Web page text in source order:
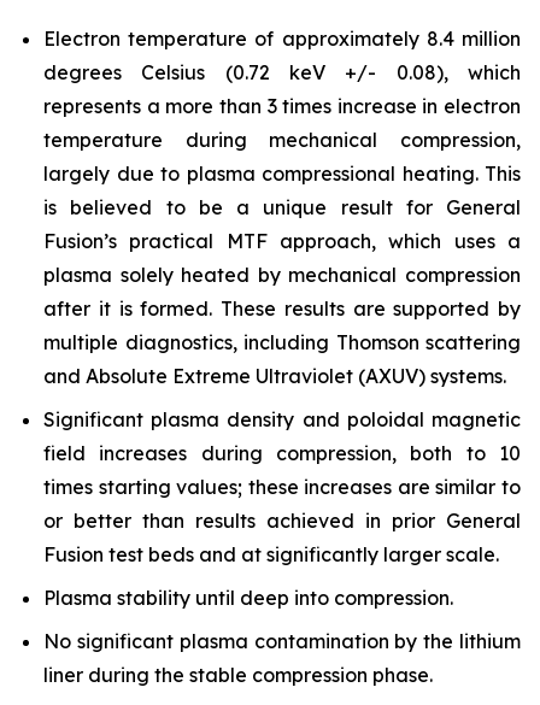
Electron temperature of approximately 8.4 million
degrees Celsius (0.72 keV +/- 0.08), which
represents a more than 3 times increase in electron
temperature during mechanical compression,
largely due to plasma compressional heating. This
is believed to be a unique result for General
Fusion’s practical MTF approach, which uses a
plasma solely heated by mechanical compression
after it is formed. These results are supported by
multiple diagnostics, including Thomson scattering
and Absolute Extreme Ultraviolet (AXUV) systems.
Significant plasma density and poloidal magnetic
field increases during compression, both to 10
times starting values; these increases are similar to
or better than results achieved in prior General
Fusion test beds and at significantly larger scale.
Plasma stability until deep into compression.
No significant plasma contamination by the lithium
liner during the stable compression phase.